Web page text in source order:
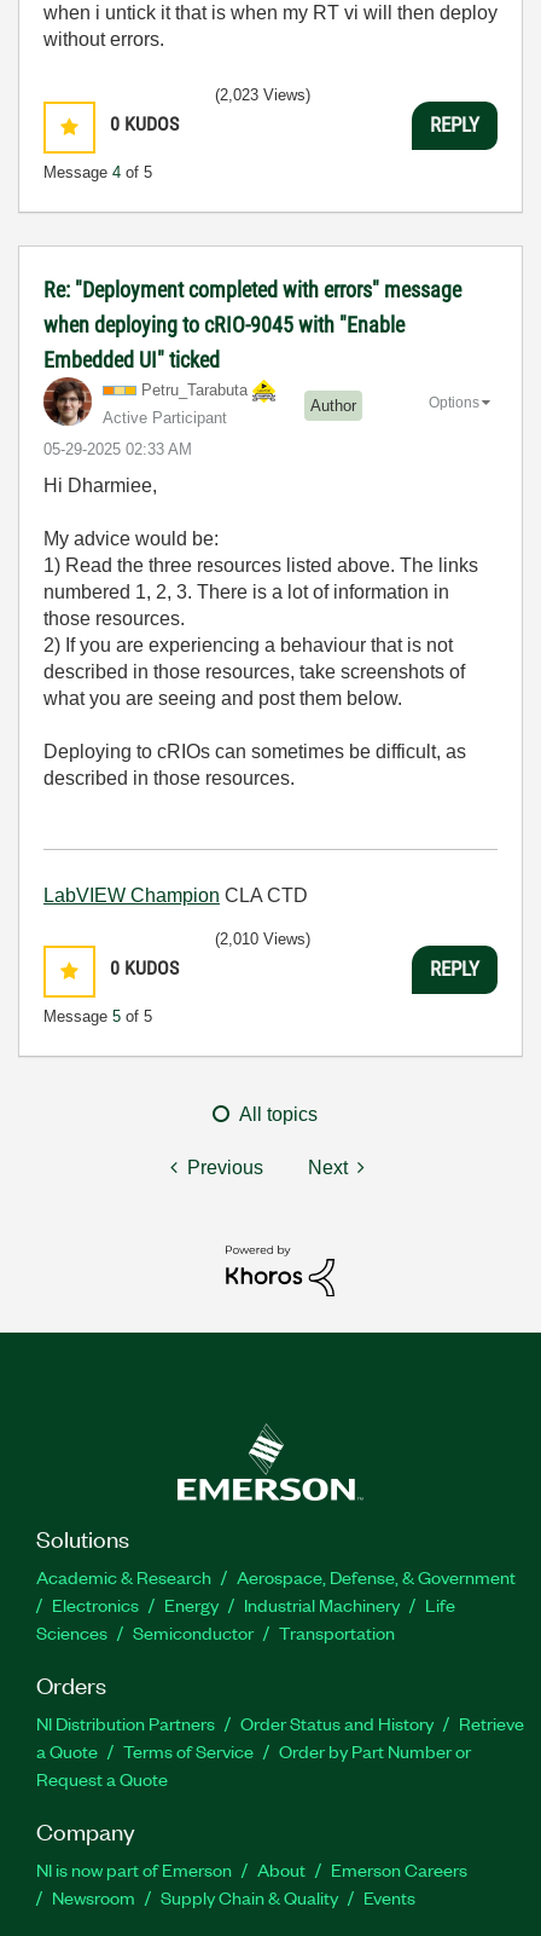
when i untick it that is when my RT vi will then deploy
without errors.
0 KUDOS
Message 4 of 5
(2,023 Views)
REPLY
Re: "Deployment completed with errors" message
when deploying to cRIO-9045 with "Enable
Embedded UI" ticked
Petru_Tarabuta
Active Participant
Author
‎05-29-2025 02:33 AM
Options
Hi Dharmiee,
My advice would be:
1) Read the three resources listed above. The links
numbered 1, 2, 3. There is a lot of information in
those resources.
2) If you are experiencing a behaviour that is not
described in those resources, take screenshots of
what you are seeing and post them below.
Deploying to cRIOs can sometimes be difficult, as
described in those resources.
LabVIEW Champion CLA CTD
0 KUDOS
Message 5 of 5
(2,010 Views)
REPLY
All topics
Previous Next
Solutions
Academic & Research
Aerospace, Defense, & Government
Electronics
Energy Industrial Machinery
Life
Sciences
Semiconductor Transportation
Orders
NI Distribution Partners Order Status and History
Retrieve
a Quote
Terms of Service
Order by Part Number or
Request a Quote
Company
NI is now part of Emerson About
Emerson Careers
Newsroom
Supply Chain & Quality Events